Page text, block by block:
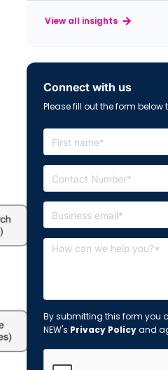
View all insights
Connect with us
Please fill out the form
By submitting this form you
NEW's Privacy Policyand